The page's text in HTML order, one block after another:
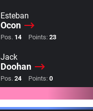
Esteban
Ocon
Pos. 14 Points: 23
Jack
Doohan
Pos. 24 Points: 0